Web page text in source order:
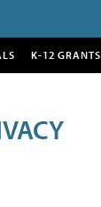
K-12 GRANTS